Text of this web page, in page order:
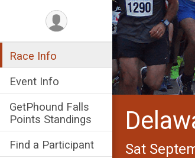
Race Info
Event Info
GetPhound Falls
Points Standings
Find a Participant Sat